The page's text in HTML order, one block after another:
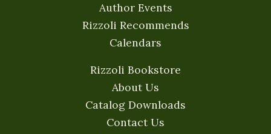
Author Events
Rizzoli Recommends
Calendars
Rizzoli Bookstore
About Us
Catalog Downloads
Contact Us